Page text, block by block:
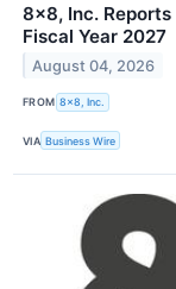
8x8, Inc.
Fiscal Year 2027
August 04, 2026
FROM 8x8, Inc.
VIA Business Wire